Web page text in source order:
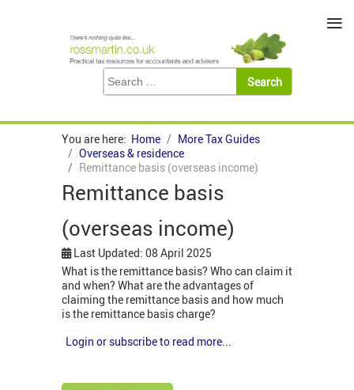
You are here: Home
More Tax Guides
Overseas & residence
Remittance basis (overseas income)
Remittance basis
(overseas income)
Last Updated: 08 April 2025
What is the remittance basis? Who can claim it
and when? What are the advantages of
claiming the remittance basis and how much
is the remittance basis charge?
Login or subscribe to read more...
≡